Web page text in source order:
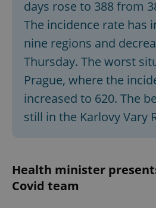
days rose to 388 from
The incidence rate has
nine regions and
Thursday. The worst
Prague, where the
increased to 620. The
still in the Karlovy Vary
Health minister
Covid team
Name
Provider
_ga
LLC
Name
Provider
_fbp
Platform
.expats.cz